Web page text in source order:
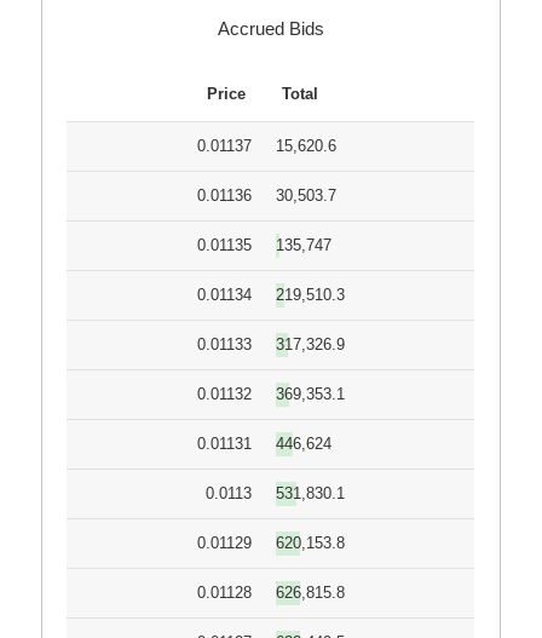
Accrued Bids
Price Total
0.01137 15,620.6
0.01136 30,503.7
0.01135 135,747
0.01134 219,510.3
0.01133 317,326.9
0.01132 369,353.1
0.01131 446,624
0.0113 531,830.1
0.01129 620,153.8
0.01128 626,815.8